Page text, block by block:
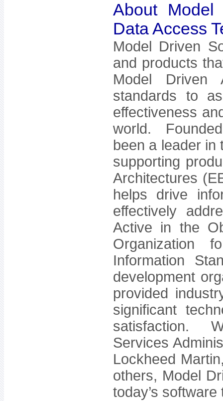
About
Data Access
Model Driven
and products
Model Driven
standards to
effectiveness
world.
been a leader
supporting
Architectures
helps drive
effectively
Active in the
Organization
Information
development
provided
significant
satisfaction.
Services
Lockheed
others, Model
today’s